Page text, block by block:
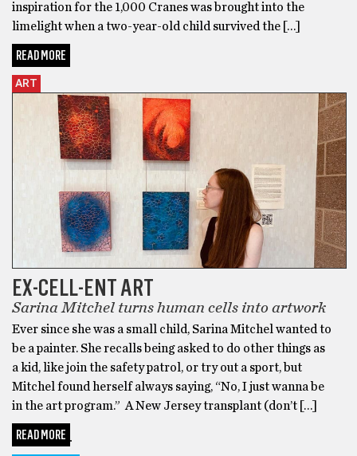
inspiration for the 1,000 Cranes was brought into the
limelight when a two-year-old child survived the […]
READ MORE
ART
EX-CELL-ENT ART
Sarina Mitchel turns human cells into artwork
Ever since she was a small child, Sarina Mitchel wanted to
be a painter. She recalls being asked to do other things as
a kid, like join the safety patrol, or try out a sport, but
Mitchel found herself always saying, “No, I just wanna be
in the art program.” A New Jersey transplant (don’t […]
READ MORE